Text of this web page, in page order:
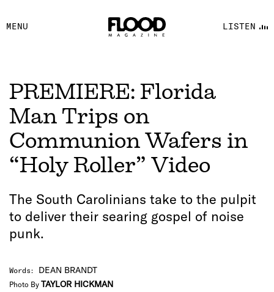
MENU LISTEN
FACEBOOK
YOUTUBE
PREMIERE: Florida
Man Trips on
Communion Wafers in
“Holy Roller” Video
The South Carolinians take to the pulpit
to deliver their searing gospel of noise
punk.
Words: DEAN BRANDT
Photo By TAYLOR HICKMAN